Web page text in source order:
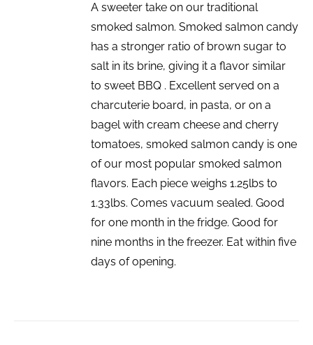
A sweeter take on our traditional
smoked salmon. Smoked salmon candy
has a stronger ratio of brown sugar to
salt in its brine, giving it a flavor similar
to sweet BBQ . Excellent served on a
charcuterie board, in pasta, or on a
bagel with cream cheese and cherry
tomatoes, smoked salmon candy is one
of our most popular smoked salmon
flavors. Each piece weighs 1.25lbs to
1.33lbs. Comes vacuum sealed. Good
for one month in the fridge. Good for
nine months in the freezer. Eat within five
days of opening.